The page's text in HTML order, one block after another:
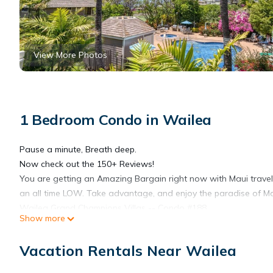
View More Photos
1 Bedroom Condo in Wailea
Pause a minute, Breath deep.
Now check out the 150+ Reviews!
You are getting an Amazing Bargain right now with Maui
an all time LOW. Take advantage, and enjoy the paradise of
Coming to Maui for your Dream vacation? Here's your chance
stunning Wailea! With the Wailea location and quality of this
Show more
Vacation Rentals Near Wailea